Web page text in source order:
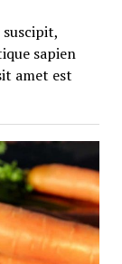
sapien
amet est